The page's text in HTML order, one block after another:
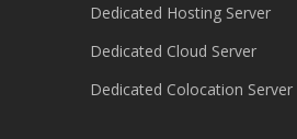
Dedicated Hosting Server
Dedicated Cloud Server
Dedicated Colocation Server